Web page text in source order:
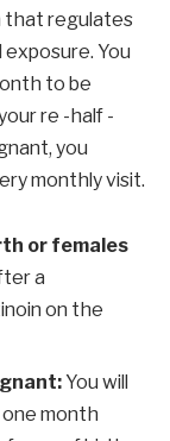
that regulates
You
to be
re -half -
you
monthly visit.
or females
a
on the
You will
month